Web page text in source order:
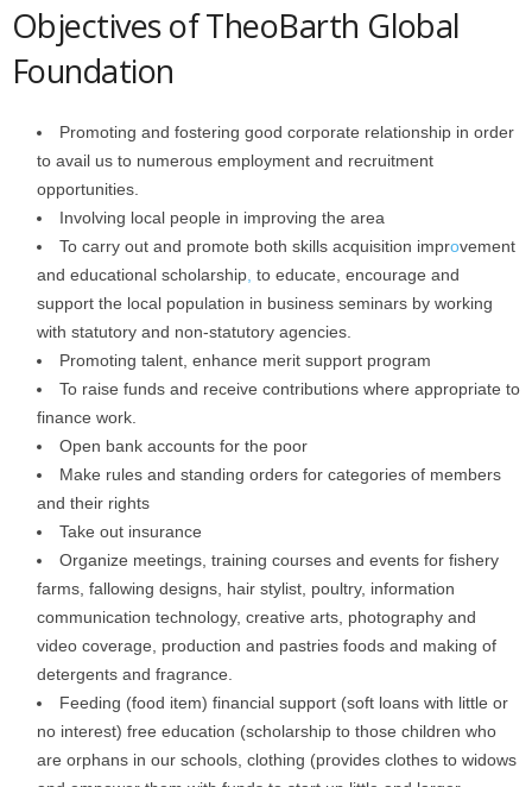
Objectives of TheoBarth Global
Foundation
Promoting and fostering good corporate relationship in order
to avail us to numerous employment and recruitment
opportunities.
Involving local people in improving the area
To carry out and promote both skills acquisition improvement
and educational scholarship to educate, encourage and
support the local population in business seminars by working
with statutory and non-statutory agencies.
Promoting talent, enhance merit support program
To raise funds and receive contributions where appropriate to
finance work.
Open bank accounts for the poor
Make rules and standing orders for categories of members
and their rights
Take out insurance
Organize meetings, training courses and events for fishery
farms, fallowing designs, hair stylist, poultry, information
communication technology, creative arts, photography and
video coverage, production and pastries foods and making of
detergents and fragrance.
Feeding (food item) financial support (soft loans with little or
no interest) free education (scholarship to those children who
are orphans in our schools, clothing (provides clothes to widows